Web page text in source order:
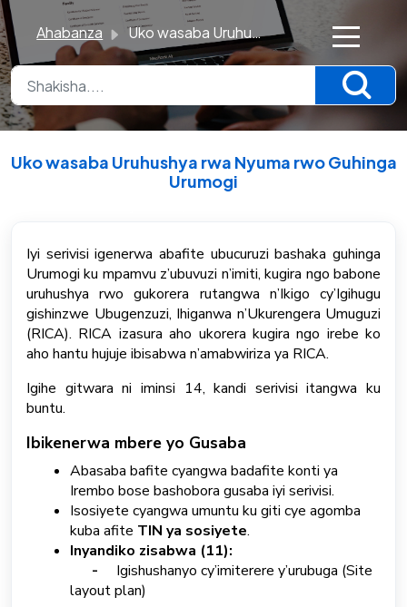
Ahabanza Uko wasaba Uruhushya rwa Nyuma rwo Guhinga Urumogi
×
K
n
d
g
e
B
a
e
S
Uko wasaba Uruhushya rwa Nyuma rwo Guhinga
Urumogi
Iyi serivisi igenerwa abafite ubucuruzi bashaka guhinga
Urumogi ku mpamvu z’ubuvuzi n’imiti, kugira ngo babone
uruhushya rwo gukorera rutangwa n’Ikigo cy’Igihugu
gishinzwe Ubugenzuzi, Ihiganwa n’Ukurengera Umuguzi
(RICA). RICA izasura aho ukorera kugira ngo irebe ko
aho hantu hujuje ibisabwa n’amabwiriza ya RICA.
Igihe gitwara ni iminsi 14, kandi serivisi itangwa ku
buntu.
Ibikenerwa mbere yo Gusaba
Abasaba bafite cyangwa badafite konti ya
Irembo bose bashobora gusaba iyi serivisi.
Isosiyete cyangwa umuntu ku giti cye agomba
kuba afite TIN ya sosiyete.
Inyandiko zisabwa (11):
- Igishushanyo cy’imiterere y’urubuga (Site
layout plan)